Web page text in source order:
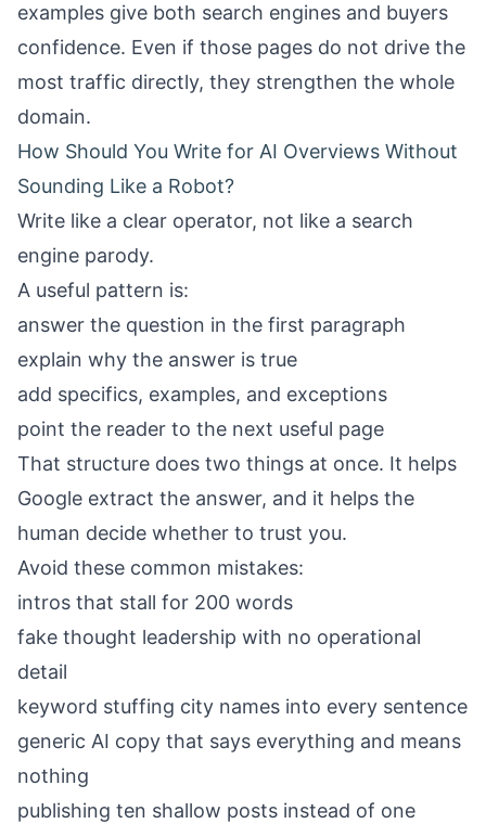
examples give both search engines and buyers
confidence. Even if those pages do not drive the
most traffic directly, they strengthen the whole
domain.
How Should You Write for AI Overviews Without
Sounding Like a Robot?
Write like a clear operator, not like a search
engine parody.
A useful pattern is:
answer the question in the first paragraph
explain why the answer is true
add specifics, examples, and exceptions
point the reader to the next useful page
That structure does two things at once. It helps
Google extract the answer, and it helps the
human decide whether to trust you.
Avoid these common mistakes:
intros that stall for 200 words
fake thought leadership with no operational
detail
keyword stuffing city names into every sentence
generic AI copy that says everything and means
nothing
publishing ten shallow posts instead of one